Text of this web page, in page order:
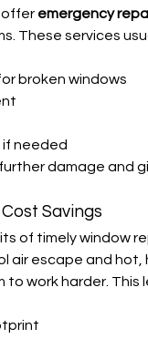
offer emergency
These services
broken windows
needed
damage and
Savings
of timely window
air escape and hot,
to work harder. This